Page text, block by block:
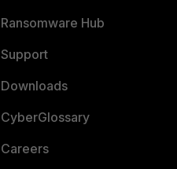
Ransomware Hub
Support
Downloads
CyberGlossary
Careers